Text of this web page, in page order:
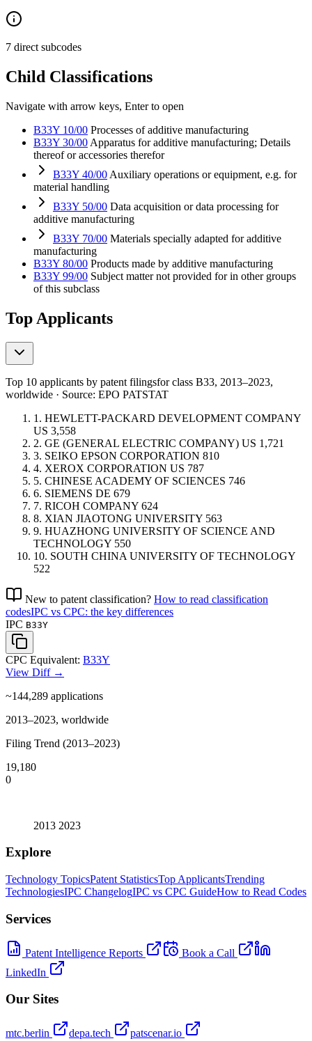
7 direct subcodes
Child Classifications
Navigate with arrow keys, Enter to open
B33Y 10/00 Processes of additive manufacturing
B33Y 30/00 Apparatus for additive manufacturing; Details
thereof or accessories therefor
B33Y 40/00 Auxiliary operations or equipment, e.g. for
material handling
B33Y 50/00 Data acquisition or data processing for
additive manufacturing
B33Y 70/00 Materials specially adapted for additive
manufacturing
B33Y 80/00 Products made by additive manufacturing
B33Y 99/00 Subject matter not provided for in other groups
of this subclass
Top Applicants
Top 10 applicants by patent filingsfor class B33, 2013–2023,
worldwide · Source: EPO PATSTAT
1. HEWLETT-PACKARD DEVELOPMENT COMPANY
US 3,558
2. GE (GENERAL ELECTRIC COMPANY) US 1,721
3. SEIKO EPSON CORPORATION 810
4. XEROX CORPORATION US 787
5. CHINESE ACADEMY OF SCIENCES 746
6. SIEMENS DE 679
7. RICOH COMPANY 624
8. XIAN JIAOTONG UNIVERSITY 563
9. HUAZHONG UNIVERSITY OF SCIENCE AND
TECHNOLOGY 550
10. SOUTH CHINA UNIVERSITY OF TECHNOLOGY
522
New to patent classification? How to read classification
codesIPC vs CPC: the key differences
IPC B33Y
CPC Equivalent: B33Y
View Diff →
~144,289 applications
2013–2023, worldwide
Filing Trend (2013–2023)
19,180
0
2013 2023
Explore
Technology TopicsPatent StatisticsTop ApplicantsTrending
TechnologiesIPC ChangelogIPC vs CPC GuideHow to Read Codes
Services
Patent Intelligence Reports
Book a Call
LinkedIn
Our Sites
mtc.berlin depa.tech patscenar.io